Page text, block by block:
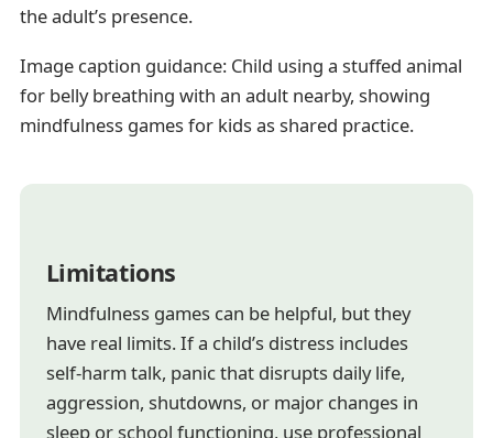
the adult’s presence.
Image caption guidance: Child using a stuffed animal
for belly breathing with an adult nearby, showing
mindfulness games for kids as shared practice.
Limitations
Mindfulness games can be helpful, but they
have real limits. If a child’s distress includes
self-harm talk, panic that disrupts daily life,
aggression, shutdowns, or major changes in
sleep or school functioning, use professional